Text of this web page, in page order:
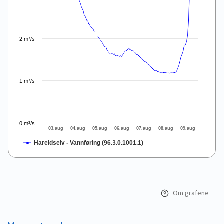
Hareidselv - Vannføring (96.3.0.1001.1)
0 m³/s
1 m³/s
2 m³/s
03.aug 04.aug 05.aug 06.aug 07.aug 08.aug 09.aug
End of interactive chart.
Om grafene